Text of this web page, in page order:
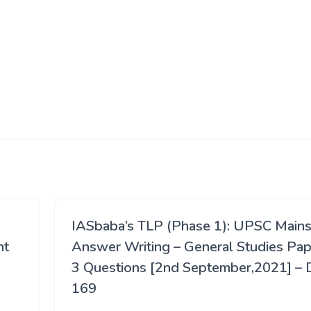
IASbaba’s TLP (Phase 1): UPSC Mains
Answer Writing – General Studies
3 Questions [2nd September,2021] –
169